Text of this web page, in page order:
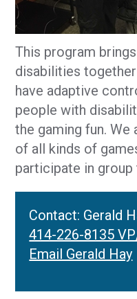
This program
disabilities
have adaptive
people with
the gaming fun.
of all kinds of
participate in group
Contact: Gerald
414-226-8135
Email Gerald Hay